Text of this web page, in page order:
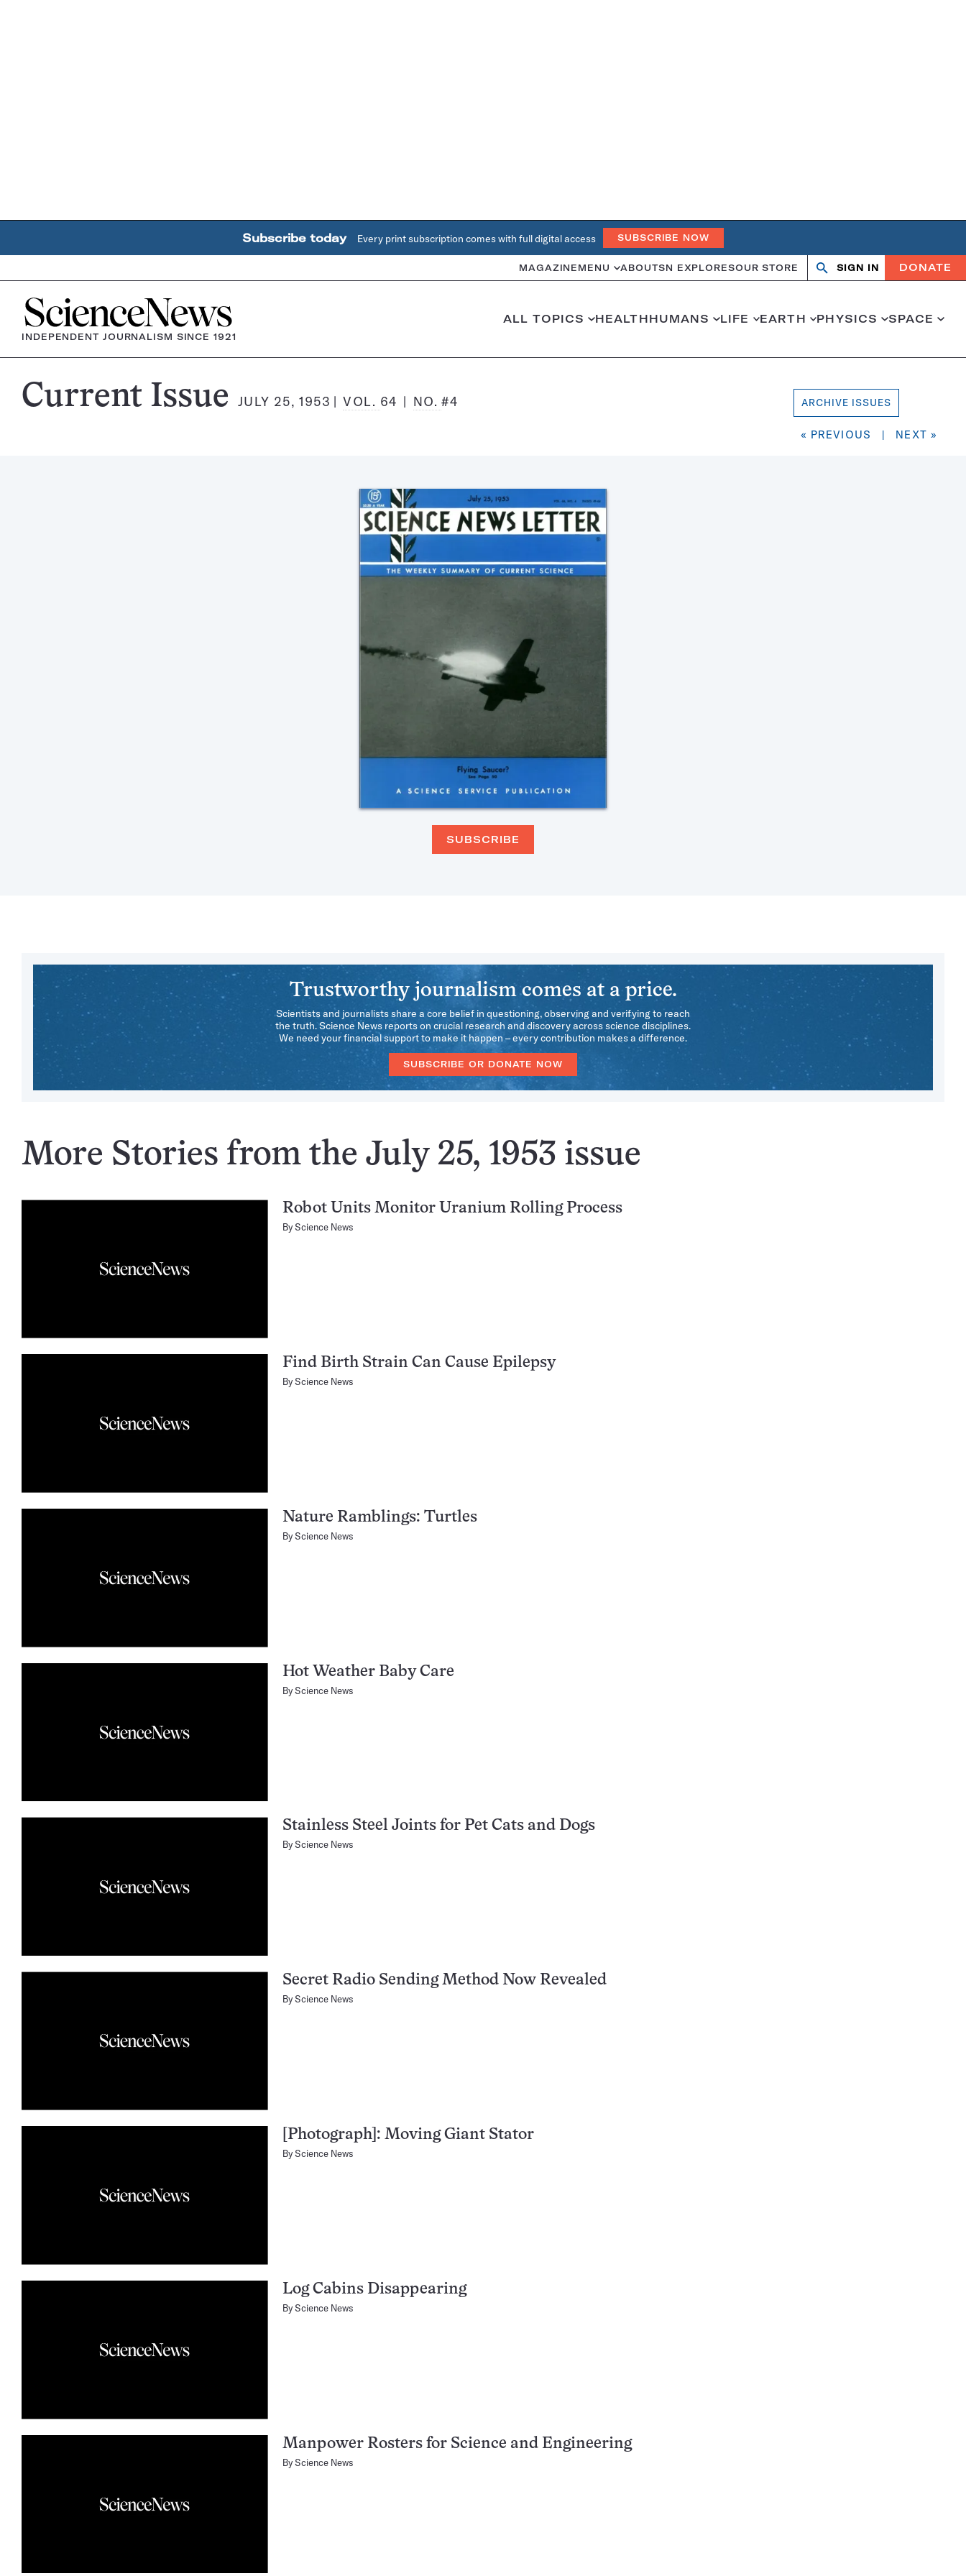
Subscribe today Every print subscription comes with full digital access SUBSCRIBE NOW
MAGAZINE MENU ABOUTSN EXPLORESOUR STORE Search
OpenClose
SIGN IN DONATE
Home
INDEPENDENT JOURNALISM SINCE 1921
ALL TOPICS HEALTHHUMANS LIFE EARTH PHYSICS SPACE
Science
Current Issue JULY 25, 1953 VOL. 64 NO.#4 ARCHIVE ISSUES
« PREVIOUS | NEXT »
SUBSCRIBE
Trustworthy journalism comes at a price.
Scientists and journalists share a core belief in questioning, observing and verifying to reach
the truth. Science News reports on crucial research and discovery across science disciplines.
We need your financial support to make it happen – every contribution makes a difference.
SUBSCRIBE OR DONATE NOW
More Stories from the July 25, 1953 issue
Robot Units Monitor Uranium Rolling Process
ByScience News
Find Birth Strain Can Cause Epilepsy
ByScience News
Nature Ramblings: Turtles
ByScience News
Hot Weather Baby Care
ByScience News
Stainless Steel Joints for Pet Cats and Dogs
ByScience News
Secret Radio Sending Method Now Revealed
ByScience News
[Photograph]: Moving Giant Stator
ByScience News
Log Cabins Disappearing
ByScience News
Manpower Rosters for Science and Engineering
ByScience News